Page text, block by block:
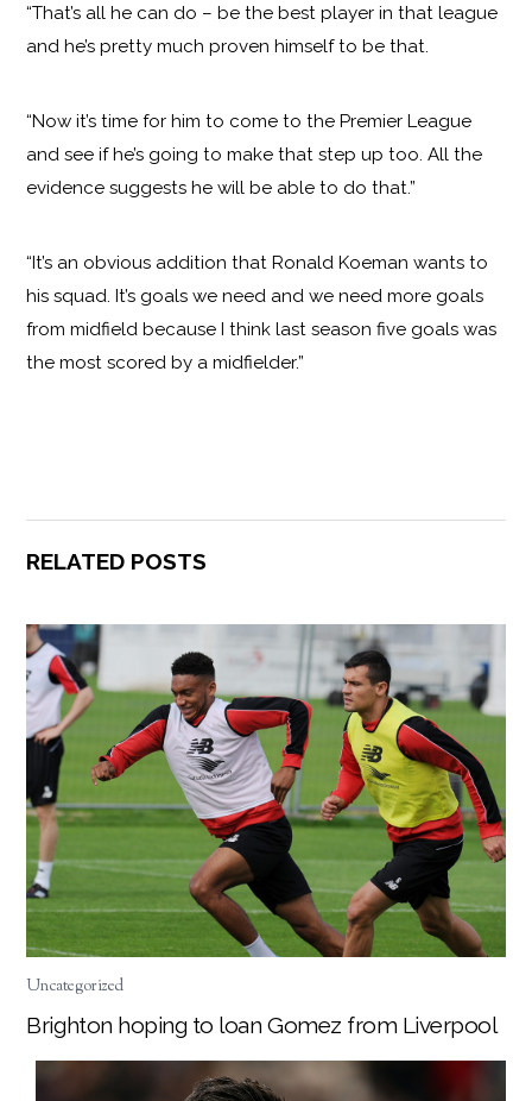
“That’s all he can do – be the best player in that league
and he’s pretty much proven himself to be that.
“Now it’s time for him to come to the Premier League
and see if he’s going to make that step up too. All the
evidence suggests he will be able to do that.”
“It’s an obvious addition that Ronald Koeman wants to
his squad. It’s goals we need and we need more goals
from midfield because I think last season five goals was
the most scored by a midfielder.”
RELATED POSTS
Uncategorized
Brighton hoping to loan Gomez from Liverpool